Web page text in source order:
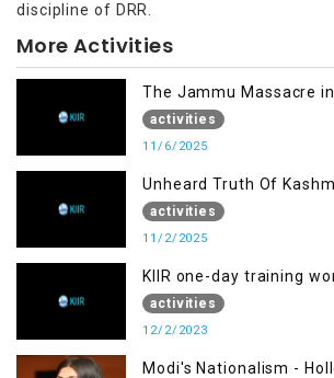
discipline of DRR.
More Activities
The Jammu Massacre
activities
11/6/2025
Unheard Truth Of
activities
11/2/2025
KIIR one-day training
activities
12/2/2023
Modi's Nationalism -